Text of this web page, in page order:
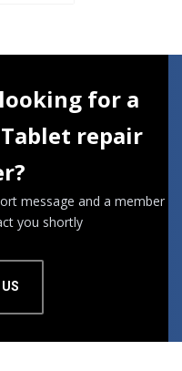
for a
repair
message and a member
you shortly